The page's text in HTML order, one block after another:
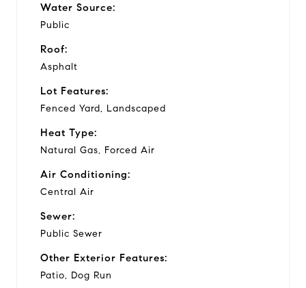
Water Source:
Public
Roof:
Asphalt
Lot Features:
Fenced Yard, Landscaped
Heat Type:
Natural Gas, Forced Air
Air Conditioning:
Central Air
Sewer:
Public Sewer
Other Exterior Features:
Patio, Dog Run